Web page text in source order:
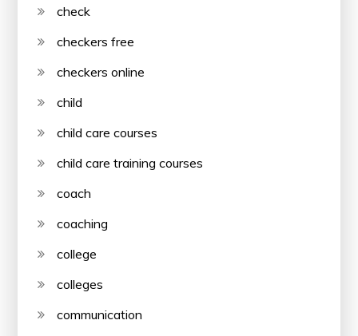
check
checkers free
checkers online
child
child care courses
child care training courses
coach
coaching
college
colleges
communication